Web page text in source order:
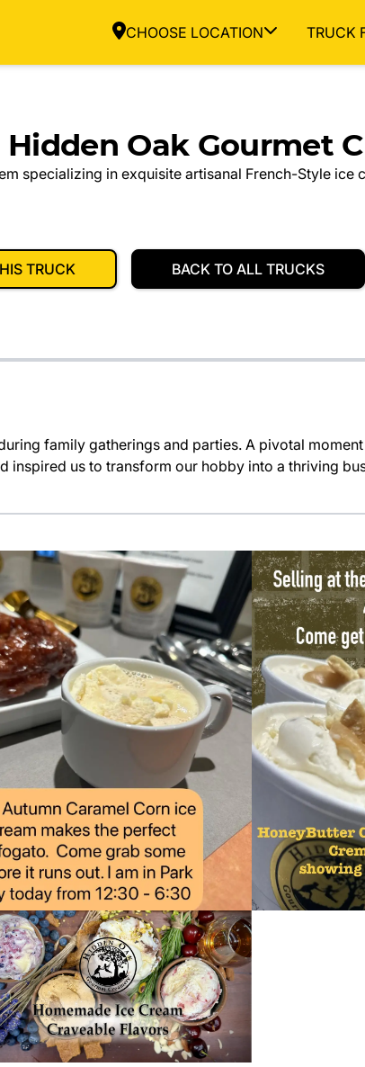
CHOOSE LOCATION TRUCK
Oak Gourmet
specializing in exquisite artisanal French-Style ice
TRUCK BACK TO ALL TRUCKS
family gatherings and parties. A pivotal
inspired us to transform our hobby into a thriving